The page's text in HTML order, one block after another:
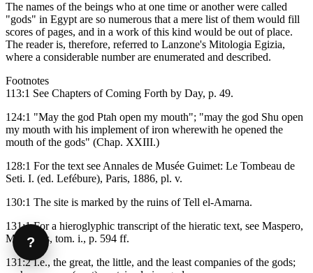
The names of the beings who at one time or another were called
"gods" in Egypt are so numerous that a mere list of them would fill
scores of pages, and in a work of this kind would be out of place.
The reader is, therefore, referred to Lanzone's Mitologia Egizia,
where a considerable number are enumerated and described.
Footnotes
113:1 See Chapters of Coming Forth by Day, p. 49.
124:1 "May the god Ptah open my mouth"; "may the god Shu open
my mouth with his implement of iron wherewith he opened the
mouth of the gods" (Chap. XXIII.)
128:1 For the text see Annales de Musée Guimet: Le Tombeau de
Seti. I. (ed. Lefébure), Paris, 1886, pl. v.
130:1 The site is marked by the ruins of Tell el-Amarna.
131:1 For a hieroglyphic transcript of the hieratic text, see Maspero,
Mémoires, tom. i., p. 594 ff.
131:2 I.e., the great, the little, and the least companies of the gods;
?